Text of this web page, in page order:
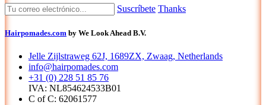
Suscríbete Thanks
Hairpomades.com by We Look Ahead B.V.
Jelle Zijlstraweg 62J, 1689ZX, Zwaag, Netherlands
info@hairpomades.com
+31 (0) 228 51 85 76
IVA: NL854624533B01
C of C: 62061577